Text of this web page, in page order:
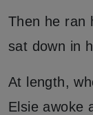
Then he ran
sat down in
At length,
Elsie awoke